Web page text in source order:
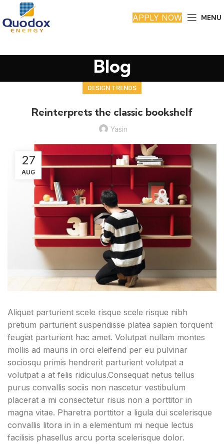
APPLY NOW MENU
Blog
DESIGN TRENDS
Reinterprets the classic bookshelf
Yasin
27
AUG
Aliquet parturient scele risque scele risque nibh
pretium parturient suspendisse platea sapien torquent
feugiat parturient hac amet. Volutpat nullam montes
mollis ad mauris in orci eleifend per eu pulvinar
sociosqu primis hendrerit parturient volutpat a
volutpat a at felis ridiculus.Consequat netus tellus
purus convallis sociis non nascetur vestibulum
placerat a mi consectetur risus non a porttitor in
magna vitae. Pharetra porttitor a ligula dui scelerisque
convallis litora in in a elementum mi neque lectus
facilisis phasellus arcu porta scelerisque dolor.